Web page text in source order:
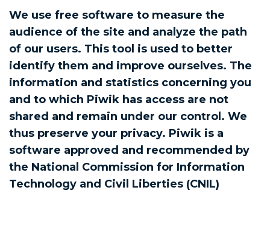
We use free software to measure the
audience of the site and analyze the path
of our users. This tool is used to better
identify them and improve ourselves. The
information and statistics concerning you
and to which Piwik has access are not
shared and remain under our control. We
thus preserve your privacy. Piwik is a
software approved and recommended by
the National Commission for Information
Technology and Civil Liberties (CNIL)